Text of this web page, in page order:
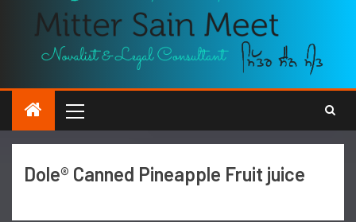
Dole® Canned Pineapple Fruit juice